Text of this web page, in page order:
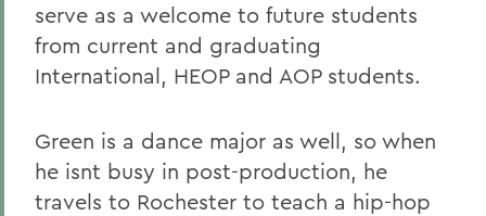
serve as a welcome to future students
from current and graduating
International, HEOP and AOP students.
Green is a dance major as well, so when
he isnt busy in post-production, he
travels to Rochester to teach a hip-hop